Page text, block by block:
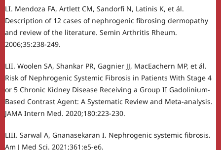
LI. Mendoza FA, Artlett CM, Sandorfi N, Latinis K, et ál.
Description of 12 cases of nephrogenic fibrosing dermopathy
and review of the literature. Semin Arthritis Rheum.
2006;35:238-249.
LII. Woolen SA, Shankar PR, Gagnier JJ, MacEachern MP, et ál.
Risk of Nephrogenic Systemic Fibrosis in Patients With Stage 4
or 5 Chronic Kidney Disease Receiving a Group II Gadolinium-
Based Contrast Agent: A Systematic Review and Meta-analysis.
JAMA Intern Med. 2020;180:223-230.
LIII. Sarwal A, Gnanasekaran I. Nephrogenic systemic fibrosis.
Am J Med Sci. 2021;361:e5-e6.